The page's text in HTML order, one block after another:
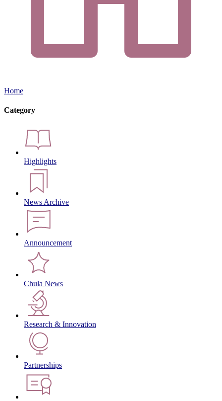
Home
Category
Highlights
News Archive
Announcement
Chula News
Research & Innovation
Partnerships